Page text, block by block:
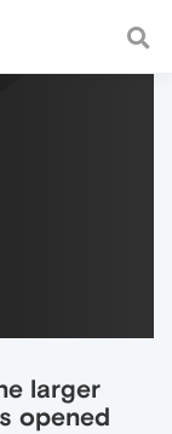
and
larger
opened